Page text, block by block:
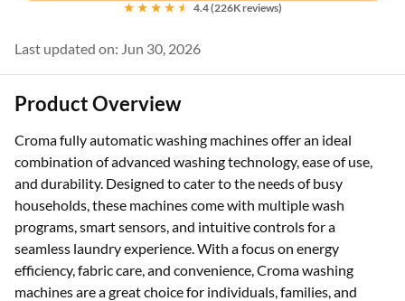
4.4 (226K reviews)
Last updated on: Jun 30, 2026
Product Overview
Croma fully automatic washing machines offer an ideal
combination of advanced washing technology, ease of use,
and durability. Designed to cater to the needs of busy
households, these machines come with multiple wash
programs, smart sensors, and intuitive controls for a
seamless laundry experience. With a focus on energy
efficiency, fabric care, and convenience, Croma washing
machines are a great choice for individuals, families, and